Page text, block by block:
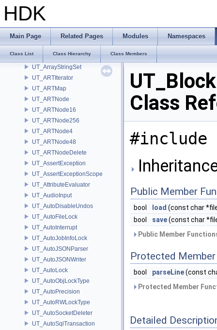
HDK
Main Page Related Pages Modules Namespaces
Class List Class Hierarchy Class Members
UT_Array
UT_ArrayLoadSerializable
UT_ArraySaveSerializable
UT_ArrayStringMap
UT_ArrayStringSet
UT_ARTIterator
UT_ARTMap
UT_ARTNode
UT_ARTNode16
UT_ARTNode256
UT_ARTNode4
UT_ARTNode48
UT_ARTNodeDelete
UT_AssertException
UT_AssertExceptionScope
UT_AttributeEvaluator
UT_AudioInput
UT_AutoDisableUndos
UT_AutoFileLock
UT_AutoInterrupt
UT_AutoJobInfoLock
UT_AutoJSONParser
UT_AutoJSONWriter
UT_AutoLock
UT_AutoObjLockType
UT_AutoPrecision
UT_AutoRWLockType
UT_AutoSocketDeleter
UT_AutoSqlTransaction
Class
#include
Public Member
bool load (const char
bool
save(const char
Public Member
Protected
bool parseLine(const
Protected Member
Detailed